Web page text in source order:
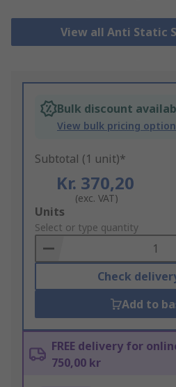
View all Anti Static
Bulk discount
View bulk pricing
Subtotal (1 unit)*
Kr. 370,20
(exc. VAT)
Add
to
Basket
Units
Select or type quantity
Check
Add to
FREE delivery for
750,00 kr